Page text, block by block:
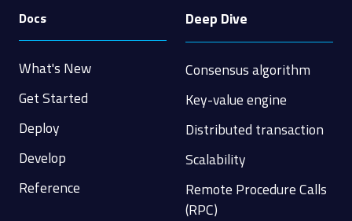
Docs
What's New
Get Started
Deploy
Develop
Reference
Deep Dive
Consensus algorithm
Key-value engine
Distributed transaction
Scalability
Remote Procedure Calls
(RPC)